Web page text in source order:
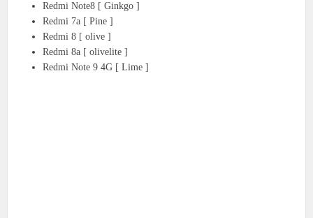
Redmi Note8 [ Ginkgo ]
Redmi 7a [ Pine ]
Redmi 8 [ olive ]
Redmi 8a [ olivelite ]
Redmi Note 9 4G [ Lime ]